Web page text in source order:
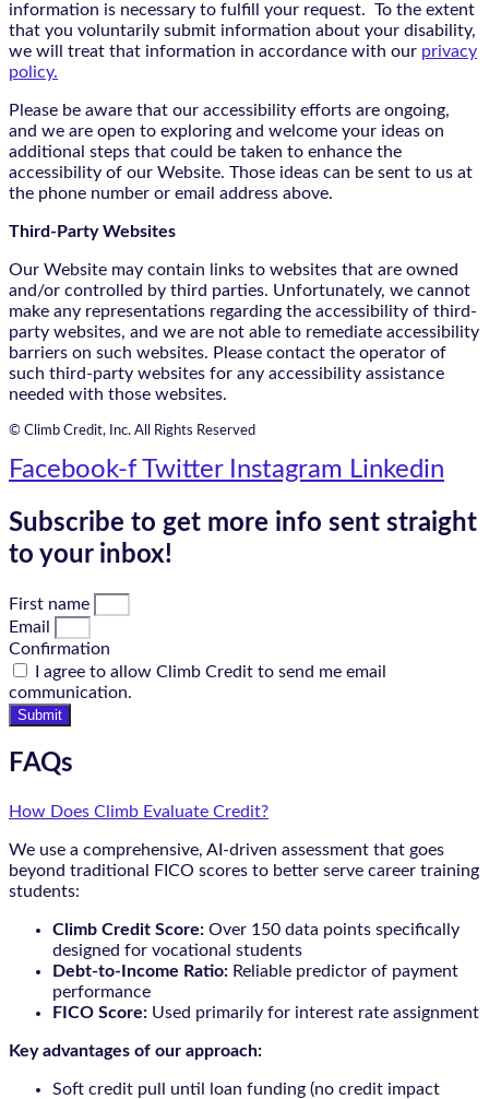
information is necessary to fulfill your request. To the extent
that you voluntarily submit information about your disability,
we will treat that information in accordance with our privacy
policy.
Please be aware that our accessibility efforts are ongoing,
and we are open to exploring and welcome your ideas on
additional steps that could be taken to enhance the
accessibility of our Website. Those ideas can be sent to us at
the phone number or email address above.
Third-Party Websites
Our Website may contain links to websites that are owned
and/or controlled by third parties. Unfortunately, we cannot
make any representations regarding the accessibility of third-
party websites, and we are not able to remediate accessibility
barriers on such websites. Please contact the operator of
such third-party websites for any accessibility assistance
needed with those websites.
© Climb Credit, Inc. All Rights Reserved
Facebook-f Twitter Instagram Linkedin
Subscribe to get more info sent straight
to your inbox!
First name
Email
Confirmation
I agree to allow Climb Credit to send me email
communication.
Submit
FAQs
How Does Climb Evaluate Credit?
We use a comprehensive, AI-driven assessment that goes
beyond traditional FICO scores to better serve career training
students:
Climb Credit Score: Over 150 data points specifically
designed for vocational students
Debt-to-Income Ratio: Reliable predictor of payment
performance
FICO Score: Used primarily for interest rate assignment
Key advantages of our approach:
Soft credit pull until loan funding (no credit impact